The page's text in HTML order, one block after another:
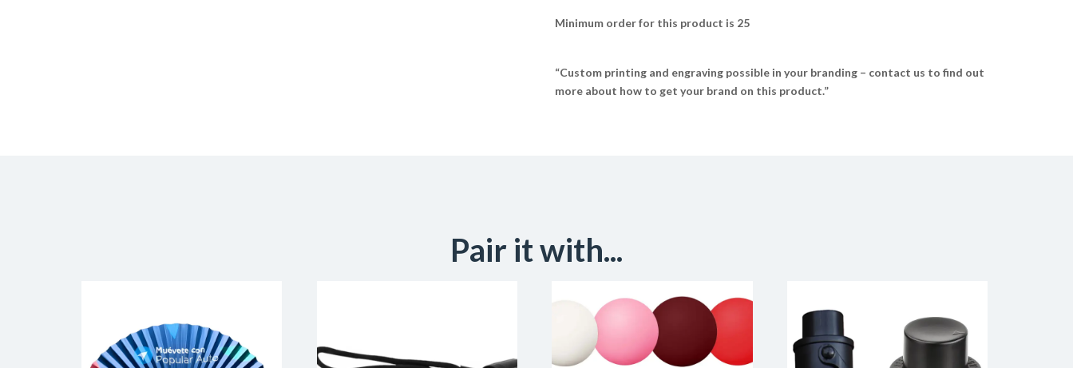
Minimum order for this product is 25
“Custom printing and engraving possible in your branding – contact us to find out
more about how to get your brand on this product.”
Pair it with...